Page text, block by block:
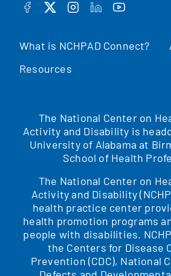
What is NCHPAD Connect?
Resources
FACEBOOK
TWITTERINSTAGRAM
LINKEDINYOUTUBE
The National Center on
Activity and Disability is
University of Alabama at
School of Health
The National Center on
Activity and Disability
health practice center
health promotion programs
people with disabilities.
the Centers for Disease
Prevention (CDC), National